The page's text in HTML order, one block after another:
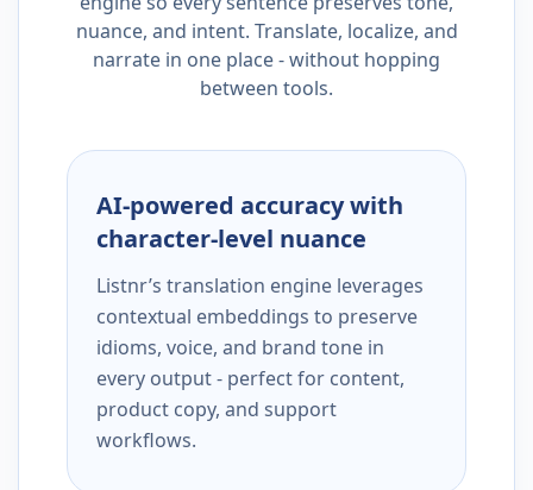
nuance, and intent. Translate, localize, and
narrate in one place - without hopping
between tools.
AI-powered accuracy with
character-level nuance
Listnr’s translation engine leverages
contextual embeddings to preserve
idioms, voice, and brand tone in
every output - perfect for content,
product copy, and support
workflows.